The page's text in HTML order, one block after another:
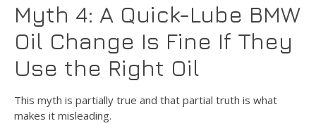
Myth 4: A Quick-Lube BMW
Oil Change Is Fine If They
Use the Right Oil
This myth is partially true and that partial truth is what
makes it misleading.